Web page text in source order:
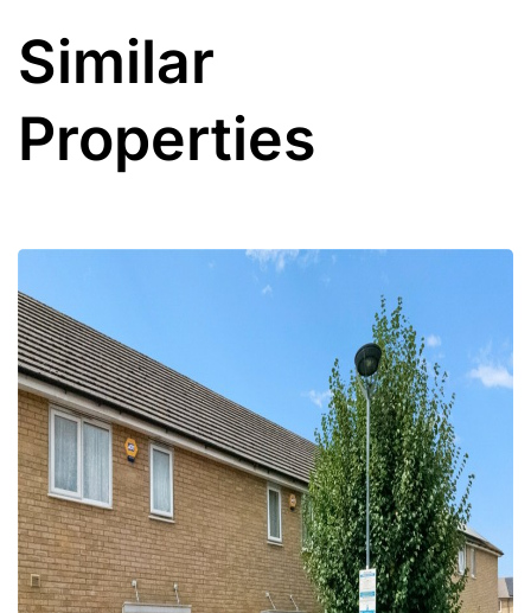
Similar
Properties